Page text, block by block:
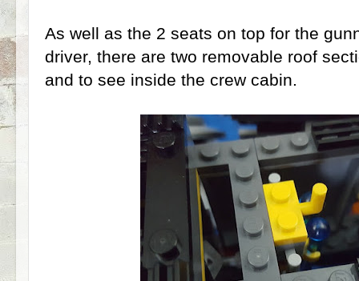
As well as the 2 seats on top for the
driver, there are two removable roof
and to see inside the crew cabin.